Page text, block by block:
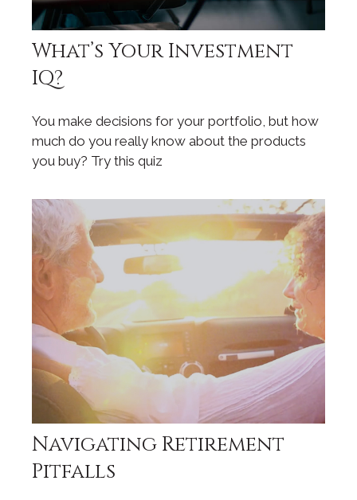
What’s Your Investment
IQ?
You make decisions for your portfolio, but how
much do you really know about the products
you buy? Try this quiz
Navigating Retirement
Pitfalls